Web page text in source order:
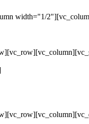
width="1/